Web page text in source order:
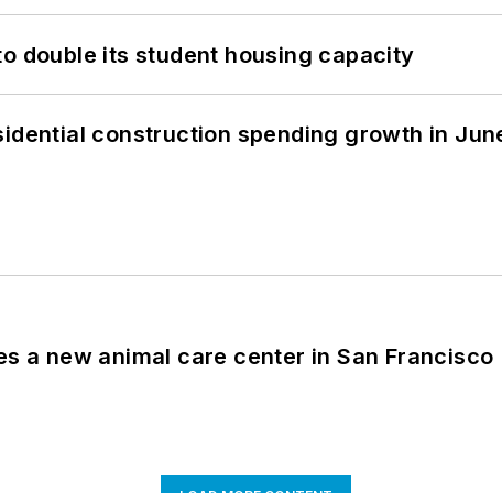
double its student housing capacity
construction spending growth in
a new animal care center in San Francisco